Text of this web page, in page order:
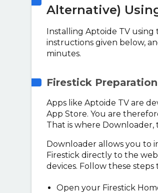
Alternative)
Installing Aptoide TV
instructions given below,
minutes.
Firestick
Apps like Aptoide TV are
App Store. You are
That is where Downloader,
Downloader allows you to
Firestick directly to the
devices. Follow these steps
Open your Firestick